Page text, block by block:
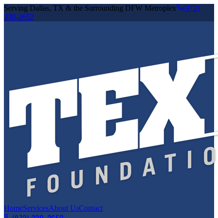
Serving Dallas, TX & the Surrounding DFW Metroplex
(972)
330-2652
HomeServicesAbout UsContact